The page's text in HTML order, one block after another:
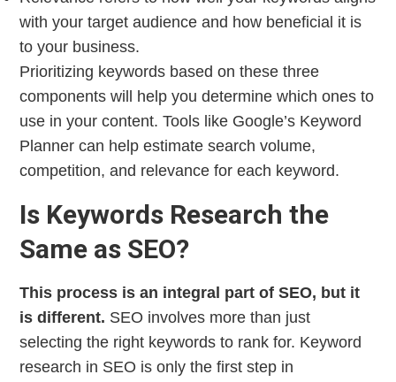
with your target audience and how beneficial it is
to your business.
Prioritizing keywords based on these three
components will help you determine which ones to
use in your content. Tools like Google’s Keyword
Planner can help estimate search volume,
competition, and relevance for each keyword.
Is Keywords Research the
Same as SEO?
This process is an integral part of SEO, but it
is different. SEO involves more than just
selecting the right keywords to rank for. Keyword
research in SEO is only the first step in